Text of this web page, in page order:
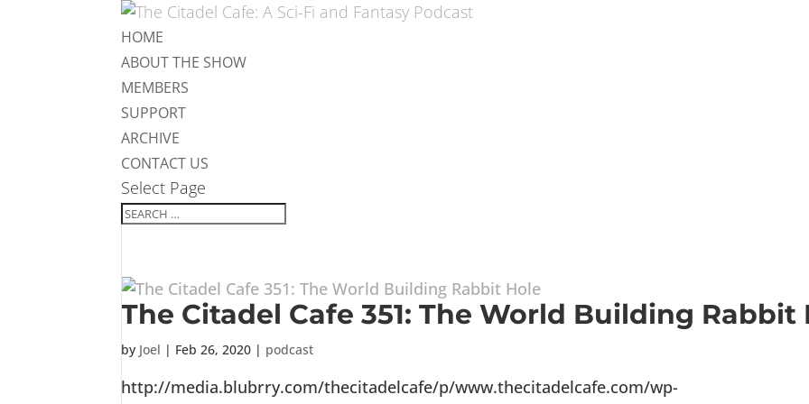
HOME
ABOUT THE SHOW
MEMBERS
SUPPORT
ARCHIVE
CONTACT US
Select Page
The Citadel Cafe 351: The World Building Rabbit
by Joel | Feb 26, 2020 | podcast
http://media.blubrry.com/thecitadelcafe/p/www.thecitadelcafe.com/wp-